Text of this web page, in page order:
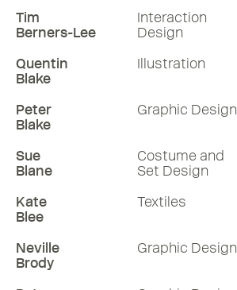
Tim
Berners-Lee
Interaction
Design
Quentin
Blake
Illustration
Peter
Blake
Graphic Design
Sue
Blane
Costume and
Set Design
Kate
Blee
Textiles
Neville
Brody
Graphic Design